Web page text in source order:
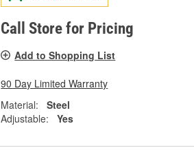
Call Store for Pricing
Add to Shopping List
90 Day Limited Warranty
Material:
Steel
Adjustable:
Yes